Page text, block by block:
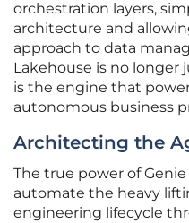
orchestration layers,
architecture and
approach to data
Lakehouse is no longer
is the engine that
autonomous business
Architecting the
The true power of
automate the heavy
engineering lifecycle